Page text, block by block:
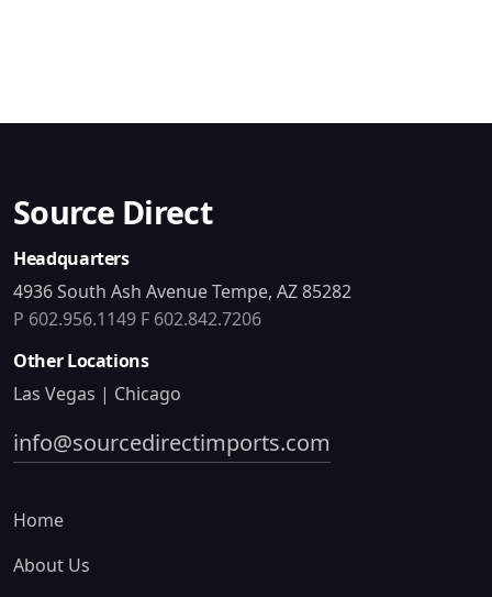
Source Direct
Headquarters
4936 South Ash Avenue Tempe, AZ 85282
P 602.956.1149 F 602.842.7206
Other Locations
Las Vegas | Chicago
info@sourcedirectimports.com
Home
About Us